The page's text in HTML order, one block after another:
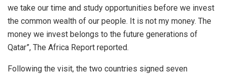
we take our time and study opportunities before we invest
the common wealth of our people. It is not my money. The
money we invest belongs to the future generations of
Qatar”, The Africa Report reported.
Following the visit, the two countries signed seven